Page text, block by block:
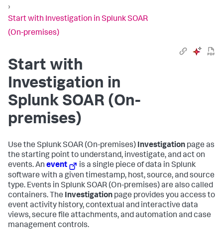
›
Start with Investigation in Splunk SOAR
(On-premises)
Start with
Investigation in
Splunk SOAR (On-
premises)
Use the Splunk SOAR (On-premises) Investigation page as
the starting point to understand, investigate, and act on
events. An event
is a single piece of data in Splunk
software with a given timestamp, host, source, and source
type. Events in Splunk SOAR (On-premises)are also called
containers. The Investigation page provides you access to
event activity history, contextual and interactive data
views, secure file attachments, and automation and case
management controls.